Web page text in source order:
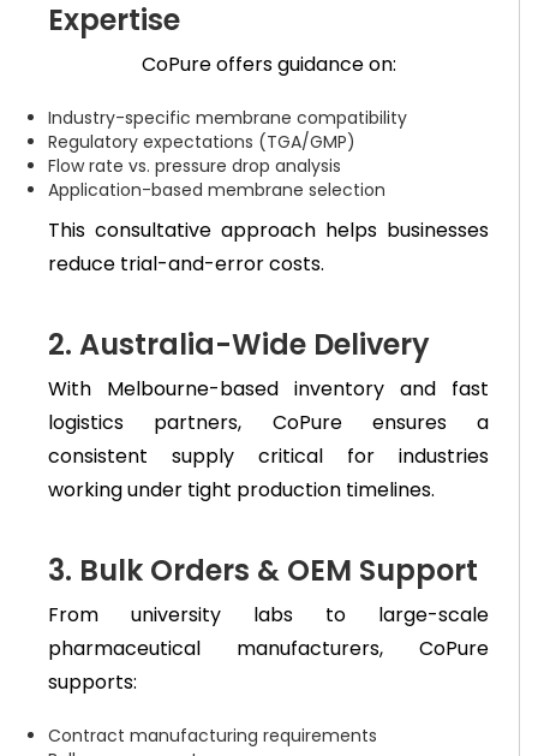
Expertise
CoPure offers guidance on:
Industry-specific membrane compatibility
Regulatory expectations (TGA/GMP)
Flow rate vs. pressure drop analysis
Application-based membrane selection
This consultative approach helps businesses
reduce trial-and-error costs.
2. Australia-Wide Delivery
With Melbourne-based inventory and fast
logistics partners, CoPure ensures a
consistent supply critical for industries
working under tight production timelines.
3. Bulk Orders & OEM Support
From university labs to large-scale
pharmaceutical manufacturers, CoPure
supports:
Contract manufacturing requirements